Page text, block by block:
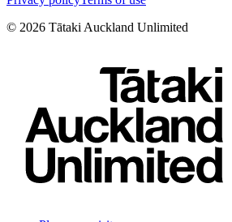
© 2026 Tātaki Auckland Unlimited